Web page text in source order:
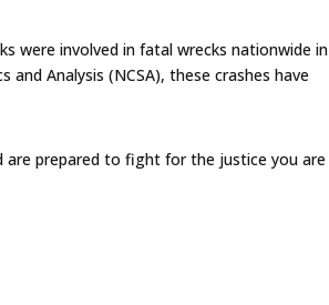
were involved in fatal wrecks nationwide in
Analysis (NCSA), these crashes have
prepared to fight for the justice you are